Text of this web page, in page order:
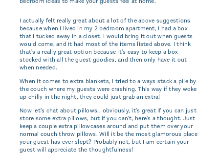
I actually felt really great about a lot of the above suggestions
because when I lived in my 2 bedroom apartment, I had a box
that I tucked away in a closet. I would bring it out when guests
would come, and it had most of the items listed above. I think
that's a really great option because it's easy to keep a box
stocked with all the guest goodies, and then only have it out
when needed.
When it comes to extra blankets, I tried to always stack a pile by
the couch where my guests were crashing. This way if they woke
up chilly in the night, they could just grab an extra!
Now let's chat about pillows… obviously, it's great if you can just
store some extra pillows, but if you can't, here's a thought. Just
keep a couple extra pillowcases around and put them over your
normal couch throw pillows. Will it be the most glamorous place
your guest has ever slept? Probably not, but I am certain your
guest will appreciate the thoughtfulness!